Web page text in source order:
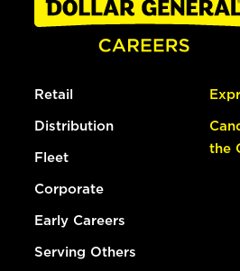
Retail
Distribution
Fleet
Corporate
Early Careers
Serving Others
the